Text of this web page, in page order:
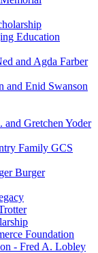
Education
and Agda Farber
and Enid Swanson
Gretchen Yoder
Family GCS
Burger
Foundation
- Fred A. Lobley